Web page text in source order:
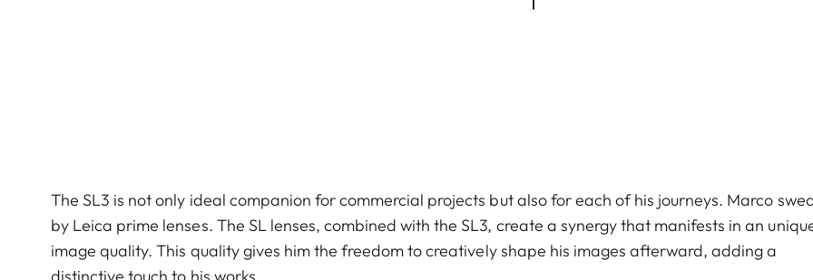
The SL3 is not only ideal companion for commercial projects but also for each of his journeys. Marco
by Leica prime lenses. The SL lenses, combined with the SL3, create a synergy that manifests in an
image quality. This quality gives him the freedom to creatively shape his images afterward, adding a